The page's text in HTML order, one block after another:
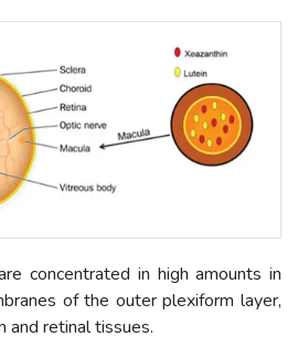
concentrated in high amounts in
of the outer plexiform layer,
and retinal tissues.